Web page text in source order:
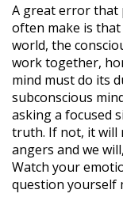
A great error that
often make is
world, the
work together,
mind must do its
subconscious
asking a focused
truth. If not, it will
angers and we
Watch your
question yourself